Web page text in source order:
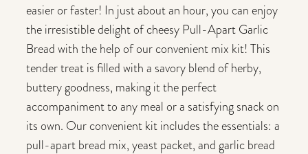
easier or faster! In just about an hour, you can enjoy
the irresistible delight of cheesy Pull-Apart Garlic
Bread with the help of our convenient mix kit! This
tender treat is filled with a savory blend of herby,
buttery goodness, making it the perfect
accompaniment to any meal or a satisfying snack on
its own. Our convenient kit includes the essentials: a
pull-apart bread mix, yeast packet, and garlic bread